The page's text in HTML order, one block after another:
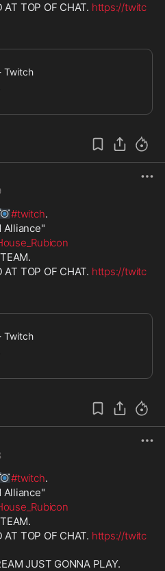
AT TOP OF CHAT. https://twitc
Twitch
#twitch.
Alliance"
AT TOP OF CHAT. https://twitc
Twitch
#twitch.
Alliance"
AT TOP OF CHAT. https://twitc
JUST GONNA PLAY.